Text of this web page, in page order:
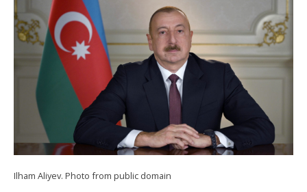
Ilham Aliyev. Photo from public domain